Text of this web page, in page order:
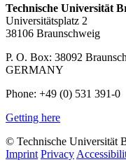
Technische Universität
Universitätsplatz 2
38106 Braunschweig
P. O. Box: 38092
GERMANY
Phone: +49 (0) 531 391-0
Getting here
© Technische Universität
Imprint Privacy